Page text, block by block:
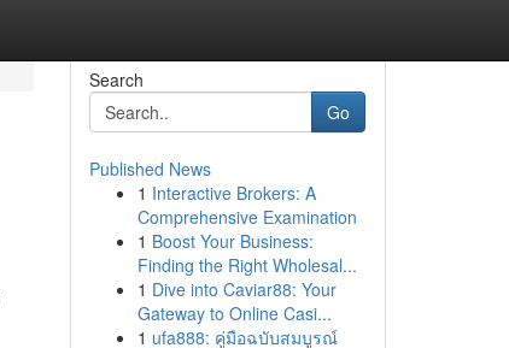
Search
Go
Published News
1 Interactive Brokers: A
Comprehensive Examination
1 Boost Your Business:
Finding the Right Wholesal...
1 Dive into Caviar88: Your
Gateway to Online Casi...
1 ufa888: คู่มือฉบับสมบูรณ์